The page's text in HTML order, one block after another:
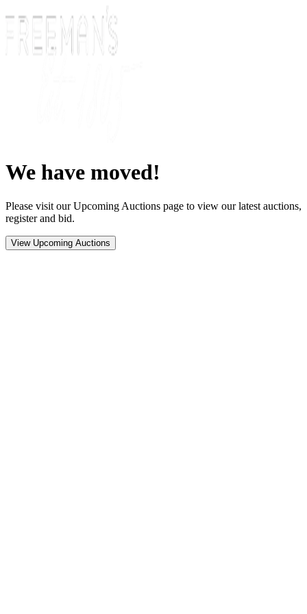
We have moved!
Please visit our Upcoming Auctions page to view our latest auctions,
register and bid.
View Upcoming Auctions